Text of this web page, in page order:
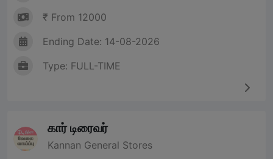
₹ From 12000
Ending Date: 14-08-2026
Type: FULL-TIME
கார் டிரைவர்
Kannan General Stores